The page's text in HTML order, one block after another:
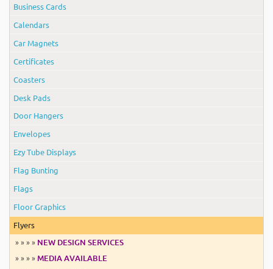
Business Cards
Calendars
Car Magnets
Certificates
Coasters
Desk Pads
Door Hangers
Envelopes
Ezy Tube Displays
Flag Bunting
Flags
Floor Graphics
Flyers
» » » » NEW DESIGN SERVICES
» » » » MEDIA AVAILABLE